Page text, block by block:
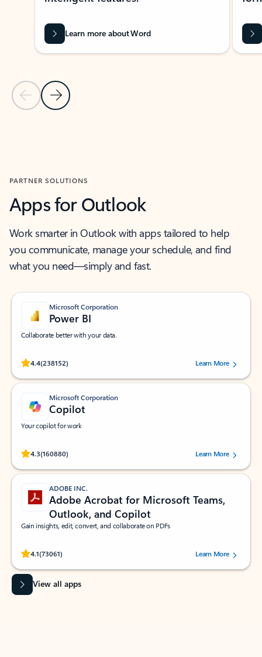
Previous Slide
Next Slide
Learn more about Word
PARTNER SOLUTIONS
Apps for Outlook
Work smarter in Outlook with apps tailored to help
you communicate, manage your schedule, and find
what you need—simply and fast.
Microsoft Corporation
Power BI
Collaborate better with your data.
4.4(238152)
Rated (#=ratingAverage#) stars out of 5 stars, by 238152 users.Learn More
Microsoft Corporation
Copilot
Your copilot for work
4.3(160880)
Rated (#=ratingAverage#) stars out of 5 stars, by 160880 users.Learn More
ADOBE INC.
Adobe Acrobat for Microsoft Teams,
Outlook, and Copilot
Gain insights, edit, convert, and collaborate on PDFs
4.1(73061)
Rated (#=ratingAverage#) stars out of 5 stars, by 73061 users.Learn More
View all apps